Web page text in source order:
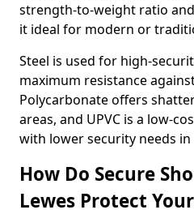
strength-to-weight ratio
it ideal for modern or
Steel is used for high-
maximum resistance
Polycarbonate offers
areas, and UPVC is a low-
with lower security needs in
How Do Secure
Lewes Protect